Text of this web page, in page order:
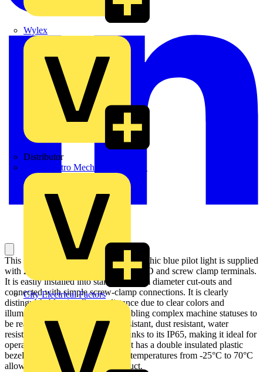
Wylex
Distributor
BPX Electro Mechanical Co. Ltd
City Electrical Factors
This Harmony XB7, plain lens monolithic blue pilot light is supplied
with 24V AC/DC, uses an integral LED and screw clamp terminals.
It is easily installed into standard 22mm diameter cut-outs and
connected with simple screw-clamp connections. It is clearly
distinguishable visually at a distance due to clear colors and
illumination via integral LED, enabling complex machine statuses to
be read at a glance. It is impact resistant, dust resistant, water
resistant and vibration resistant thanks to its IP65, making it ideal for
operation in harsh environments. It has a double insulated plastic
bezel. Its wide range of operating temperatures from -25°C to 70°C
allows versatility in usage of product.